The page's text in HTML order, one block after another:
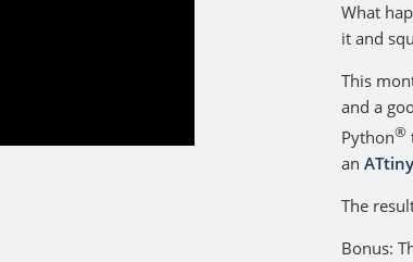
What
it and
This
and a
Python®
an
The
Bonus: